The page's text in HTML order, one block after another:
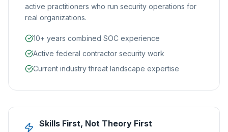
active practitioners who run security operations for
real organizations.
10+ years combined SOC experience
Active federal contractor security work
Current industry threat landscape expertise
Skills First, Not Theory First